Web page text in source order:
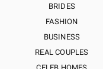
BRIDES
FASHION
BUSINESS
REAL COUPLES